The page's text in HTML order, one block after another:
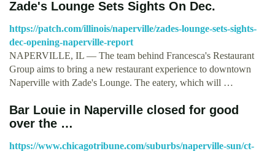
Zade's Lounge Sets Sights On Dec.
https://patch.com/illinois/naperville/zades-lounge-sets-sights-
dec-opening-naperville-report
NAPERVILLE, IL — The team behind Francesca's Restaurant
Group aims to bring a new restaurant experience to downtown
Naperville with Zade's Lounge. The eatery, which will …
Bar Louie in Naperville closed for good
over the …
https://www.chicagotribune.com/suburbs/naperville-sun/ct-